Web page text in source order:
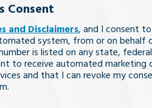
Consent
and Disclaimers, and I consent
system, from or on behalf
is listed on any state,
to receive automated marketing
and that I can revoke my